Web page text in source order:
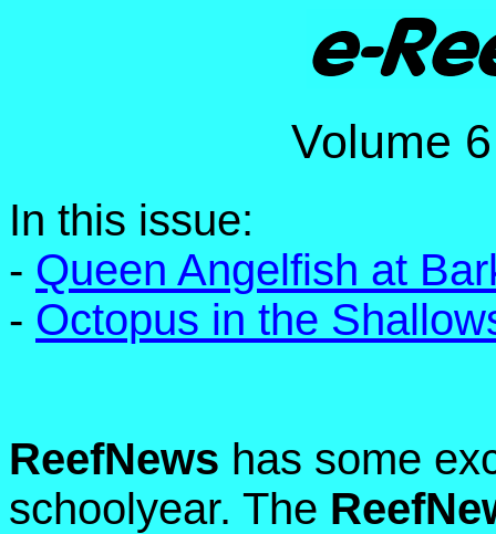
In this issue:
- Queen Angelfish at
- Octopus in the
ReefNews has some
schoolyear. The